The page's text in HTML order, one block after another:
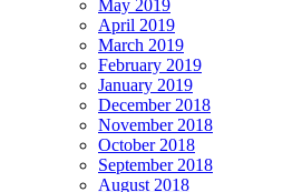
May 2019
April 2019
March 2019
February 2019
January 2019
December 2018
November 2018
October 2018
September 2018
August 2018